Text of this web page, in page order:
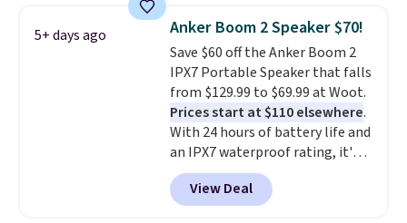
under $12. We found it priced for
$17 at other major stores. Get
free shipping when you sign up
for or log into Amazon Prime.
Otherwise, it adds $6.
5+ days ago Anker Boom 2 Speaker $70!
Save $60 off the Anker Boom 2
IPX7 Portable Speaker that falls
from $129.99 to $69.99 at Woot.
Prices start at $110 elsewhere.
With 24 hours of battery life and
an IPX7 waterproof rating, it's
built to handle a full day at the
pool, the beach, or wherever
summer takes you. It doubles as
View Deal